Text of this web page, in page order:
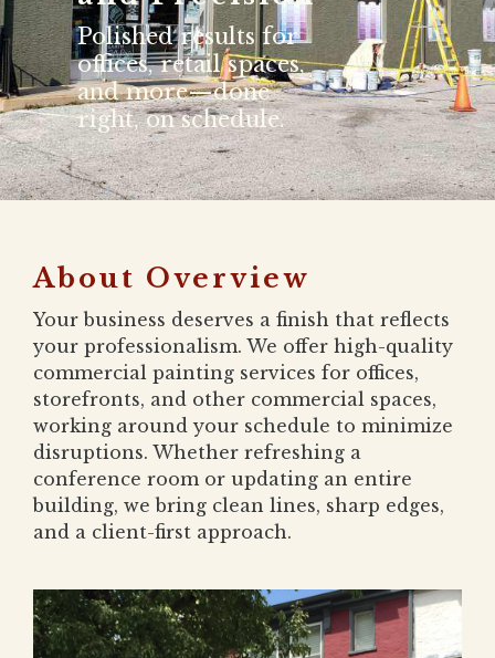
Polished results for
offices, retail spaces,
and more—done
right, on schedule.
About Overview
Your business deserves a finish that reflects
your professionalism. We offer high-quality
commercial painting services for offices,
storefronts, and other commercial spaces,
working around your schedule to minimize
disruptions. Whether refreshing a
conference room or updating an entire
building, we bring clean lines, sharp edges,
and a client-first approach.